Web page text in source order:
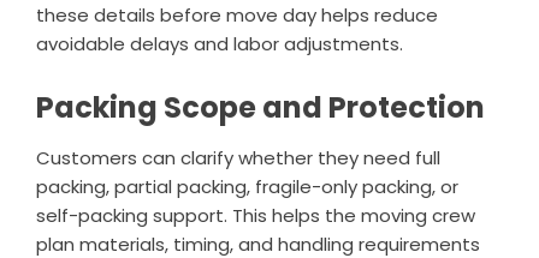
these details before move day helps reduce
avoidable delays and labor adjustments.
Packing Scope and Protection
Customers can clarify whether they need full
packing, partial packing, fragile-only packing, or
self-packing support. This helps the moving crew
plan materials, timing, and handling requirements